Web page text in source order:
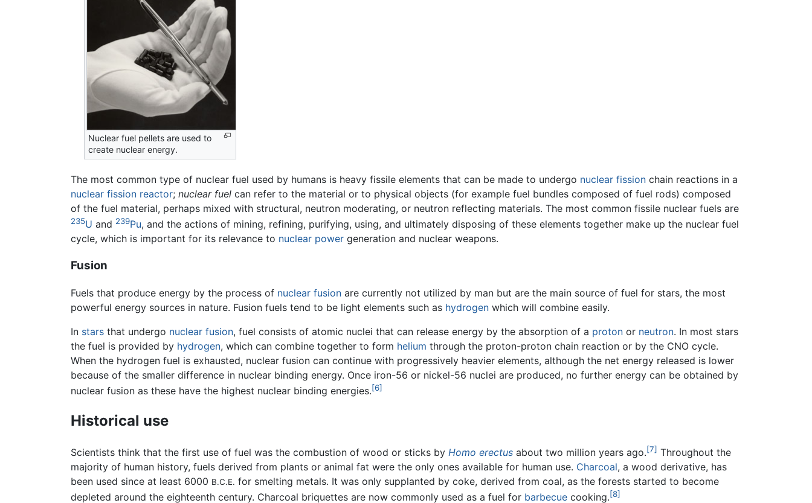
Nuclear fuel pellets are used to
create nuclear energy.
The most common type of nuclear fuel used by humans is heavy fissile elements that can be made to undergo nuclear fission chain reactions in a
nuclear fission reactor; nuclear fuel can refer to the material or to physical objects (for example fuel bundles composed of fuel rods) composed
of the fuel material, perhaps mixed with structural, neutron moderating, or neutron reflecting materials. The most common fissile nuclear fuels are
235U and 239Pu, and the actions of mining, refining, purifying, using, and ultimately disposing of these elements together make up the nuclear fuel
cycle, which is important for its relevance to nuclear power generation and nuclear weapons.
Fusion
Fuels that produce energy by the process of nuclear fusion are currently not utilized by man but are the main source of fuel for stars, the most
powerful energy sources in nature. Fusion fuels tend to be light elements such as hydrogen which will combine easily.
In stars that undergo nuclear fusion, fuel consists of atomic nuclei that can release energy by the absorption of a proton or neutron. In most stars
the fuel is provided by hydrogen, which can combine together to form helium through the proton-proton chain reaction or by the CNO cycle.
When the hydrogen fuel is exhausted, nuclear fusion can continue with progressively heavier elements, although the net energy released is lower
because of the smaller difference in nuclear binding energy. Once iron-56 or nickel-56 nuclei are produced, no further energy can be obtained by
nuclear fusion as these have the highest nuclear binding energies.[6]
Historical use
Scientists think that the first use of fuel was the combustion of wood or sticks by Homo erectus about two million years ago.[7] Throughout the
majority of human history, fuels derived from plants or animal fat were the only ones available for human use. Charcoal, a wood derivative, has
been used since at least 6000 B.C.E. for smelting metals. It was only supplanted by coke, derived from coal, as the forests started to become
depleted around the eighteenth century. Charcoal briquettes are now commonly used as a fuel for barbecue cooking.[8]